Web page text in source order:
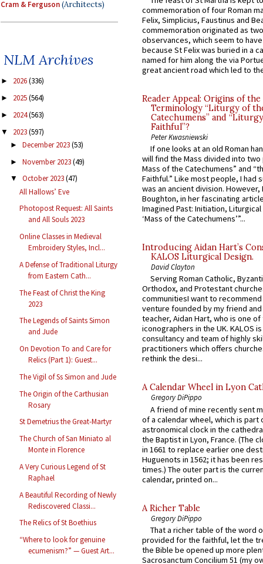
Cram & Ferguson(Architects)
NLM Archives
► 2026(336)
► 2025(564)
► 2024(563)
▼ 2023(597)
► December 2023(53)
► November 2023(49)
▼ October 2023(47)
All Hallows’ Eve
Photopost Request: All Saints
and All Souls 2023
Online Classes in Medieval
Embroidery Styles, Incl...
A Defense of Traditional Liturgy
from Eastern Cath...
The Feast of Christ the King
2023
The Legends of Saints Simon
and Jude
On Devotion To and Care for
Relics (Part 1): Guest...
The Vigil of Ss Simon and Jude
The Origin of the Carthusian
Rosary
St Demetrius the Great-Martyr
The Church of San Miniato al
Monte in Florence
A Very Curious Legend of St
Raphael
A Beautiful Recording of Newly
Rediscovered Classi...
The Relics of St Boethius
“Where to look for genuine
ecumenism?” — Guest Art...
commemoration of four Roman
Felix, Simplicius, Faustinus and
commemoration originated as
observances, which seem to
because St Felix was buried in a
named for him along the via
great ancient road which led to
Reader Appeal: Origins of the
Terminology “Liturgy of
Catechumens” and
Faithful”?
Peter Kwasniewski
If one looks at an old Roman
will find the Mass divided into
Mass of the Catechumens” and
Faithful.” Like most people, I had
was an ancient division. However,
Boughton, in her fascinating
Imagined Past: Initiation,
‘Mass of the Catechumens’”...
Introducing Aidan Hart’s
KALOS Liturgical Design.
David Clayton
Serving Roman Catholic,
Orthodox, and Protestant
communitiesI want to recommend
venture founded by my friend
teacher, Aidan Hart, who is one
iconographers in the UK. KALOS
consultancy and team of highly
practitioners which offers
rethink the desi...
A Calendar Wheel in Lyon
Gregory DiPippo
A friend of mine recently sent
of a calendar wheel, which is part
astronomical clock in the
the Baptist in Lyon, France. (The
in 1661 to replace earlier one
Huguenots in 1562; it has been
times.) The outer part is the
calendar, printed on...
A Richer Table
Gregory DiPippo
That a richer table of the word
provided for the faithful, let the
the Bible be opened up more
Sacrosanctum Concilium 51 (my